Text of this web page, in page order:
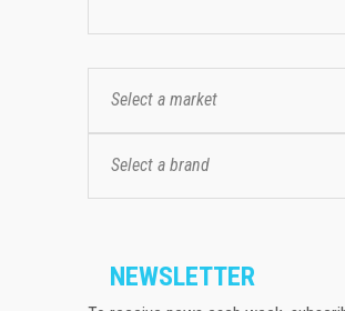
Select a market
Select a brand
NEWSLETTER